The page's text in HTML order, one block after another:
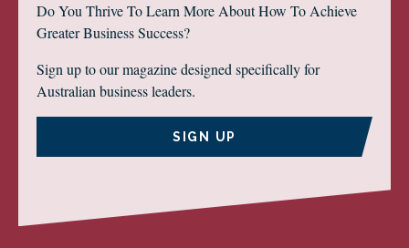
Do You Thrive To Learn More About How To Achieve
Greater Business Success?
Sign up to our magazine designed specifically for
Australian business leaders.
SIGN UP